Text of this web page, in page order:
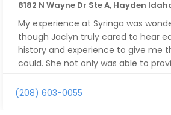
8182 N Wayne Dr Ste A, Hayden
My experience at Syringa was
though Jaclyn truly cared to hear
history and experience to give me
could. She not only was able to
amazing abdominal massage,
my issues, but also gave me a
(208) 603-0055